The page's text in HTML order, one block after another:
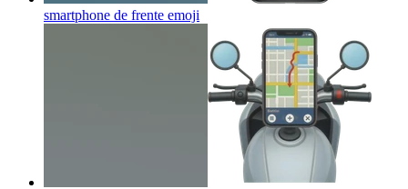
smartphone de frente emoji